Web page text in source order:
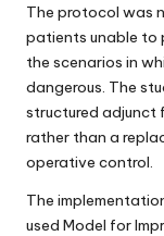
The protocol was
patients unable to
the scenarios in
dangerous. The
structured adjunct
rather than a
operative control.
The
used Model for